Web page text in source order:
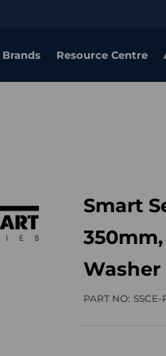
Brands Resource Centre
Smart
Washer
PART NO: